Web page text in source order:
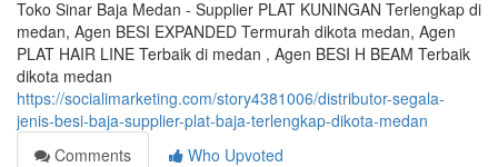
Toko Sinar Baja Medan - Supplier PLAT KUNINGAN Terlengkap di
medan, Agen BESI EXPANDED Termurah dikota medan, Agen
PLAT HAIR LINE Terbaik di medan , Agen BESI H BEAM Terbaik
dikota medan
https://socialimarketing.com/story4381006/distributor-segala-
jenis-besi-baja-supplier-plat-baja-terlengkap-dikota-medan
Comments
Who Upvoted